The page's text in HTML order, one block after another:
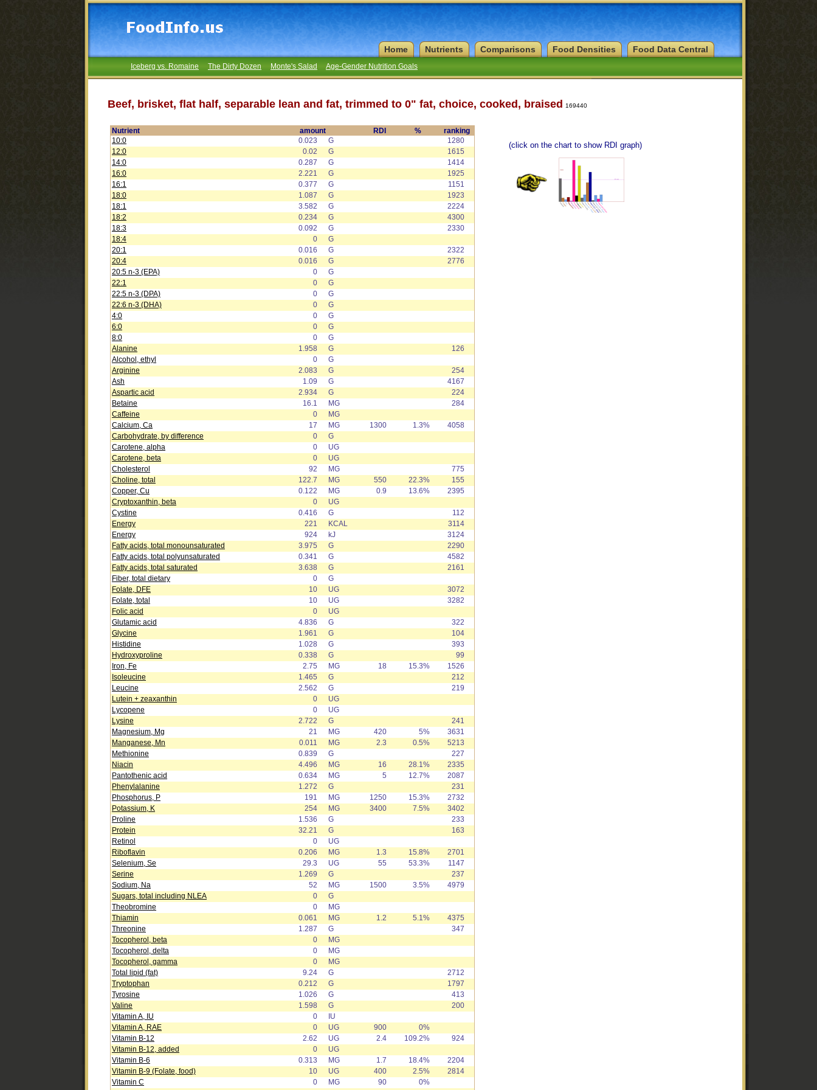
Food Data Central
Food Densities
Comparisons
Nutrients
Home
Iceberg vs. Romaine The Dirty Dozen Monte's Salad Age-Gender Nutrition Goals
Beef, brisket, flat half, separable lean and fat, trimmed to 0" fat, choice, cooked, braised 169440
Nutrient amount RDI %
ranking
10:0
0.023 G
1280
12:0
0.02 G
1615
14:0
0.287 G
1414
16:0
2.221 G
1925
16:1
0.377 G
1151
18:0
1.087 G
1923
18:1
3.582 G
2224
18:2
0.234 G
4300
18:3
0.092 G
2330
18:4
0
G
20:1
0.016 G
2322
20:4
0.016 G
2776
20:5 n-3 (EPA)
0
G
22:1
0
G
22:5 n-3 (DPA)
0
G
22:6 n-3 (DHA)
0
G
4:0
0
G
6:0
0
G
8:0
0
G
Alanine
1.958 G
126
Alcohol, ethyl
0
G
Arginine
2.083 G
254
Ash
1.09 G
4167
Aspartic acid
2.934 G
224
Betaine
16.1 MG
284
Caffeine
0
MG
Calcium, Ca
17 MG 1300 1.3%
4058
Carbohydrate, by difference
0
G
Carotene, alpha
0
UG
Carotene, beta
0
UG
Cholesterol
92 MG
775
Choline, total
122.7 MG 550 22.3%
155
Copper, Cu
0.122 MG 0.9 13.6%
2395
Cryptoxanthin, beta
0
UG
Cystine
0.416 G
112
Energy
221 KCAL
3114
Energy
924 kJ
3124
Fatty acids, total monounsaturated
3.975 G
2290
Fatty acids, total polyunsaturated
0.341 G
4582
Fatty acids, total saturated
3.638 G
2161
Fiber, total dietary
0
G
Folate, DFE
10 UG
3072
Folate, total
10 UG
3282
Folic acid
0
UG
Glutamic acid
4.836 G
322
Glycine
1.961 G
104
Histidine
1.028 G
393
Hydroxyproline
0.338 G
99
Iron, Fe
2.75 MG 18 15.3%
1526
Isoleucine
1.465 G
212
Leucine
2.562 G
219
Lutein + zeaxanthin
0
UG
Lycopene
0
UG
Lysine
2.722 G
241
Magnesium, Mg
21 MG 420 5%
3631
Manganese, Mn
0.011 MG 2.3 0.5%
5213
Methionine
0.839 G
227
Niacin
4.496 MG 16 28.1%
2335
Pantothenic acid
0.634 MG 5 12.7%
2087
Phenylalanine
1.272 G
231
Phosphorus, P
191 MG 1250 15.3%
2732
Potassium, K
254 MG 3400 7.5%
3402
Proline
1.536 G
233
Protein
32.21 G
163
Retinol
0
UG
Riboflavin
0.206 MG 1.3 15.8%
2701
Selenium, Se
29.3 UG 55 53.3%
1147
Serine
1.269 G
237
Sodium, Na
52 MG 1500 3.5%
4979
Sugars, total including NLEA
0
G
Theobromine
0
MG
Thiamin
0.061 MG 1.2 5.1%
4375
Threonine
1.287 G
347
Tocopherol, beta
0
MG
Tocopherol, delta
0
MG
Tocopherol, gamma
0
MG
Total lipid (fat)
9.24 G
2712
Tryptophan
0.212 G
1797
Tyrosine
1.026 G
413
Valine
1.598 G
200
Vitamin A, IU
0
IU
Vitamin A, RAE
0 UG 900
0%
Vitamin B-12
2.62 UG 2.4 109.2%
924
Vitamin B-12, added
0
UG
Vitamin B-6
0.313 MG 1.7 18.4%
2204
Vitamin B-9 (Folate, food)
10 UG 400 2.5%
2814
Vitamin C
0 MG 90
0%
(click on the chart to show RDI graph)